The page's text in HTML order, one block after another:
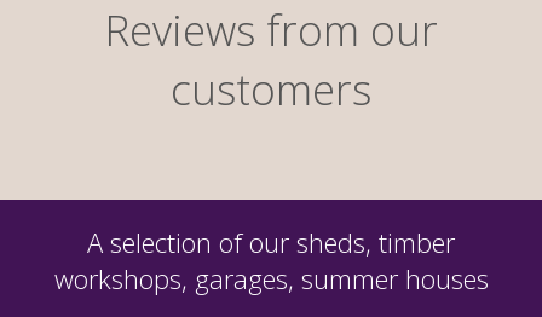
Reviews from our
customers
A selection of our sheds, timber
workshops, garages, summer houses